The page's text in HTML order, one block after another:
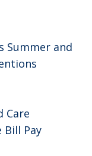
Summer and
Care
Bill Pay